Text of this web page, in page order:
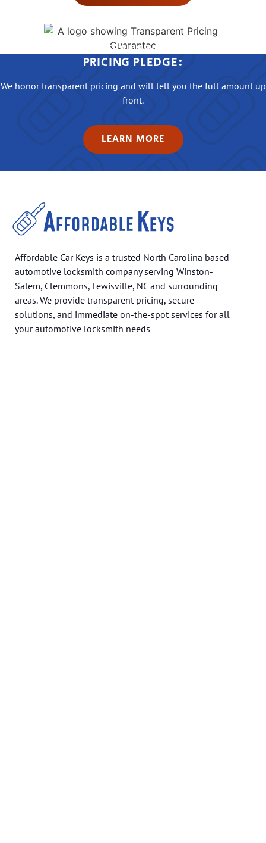
OUR TRANSPARENT
PRICING PLEDGE:
We honor transparent pricing and will tell you the full amount up
front.
LEARN MORE
Affordable Car Keys is a trusted North Carolina based
automotive locksmith company serving Winston-
Salem, Clemmons, Lewisville, NC and surrounding
areas. We provide transparent pricing, secure
solutions, and immediate on-the-spot services for all
your automotive locksmith needs